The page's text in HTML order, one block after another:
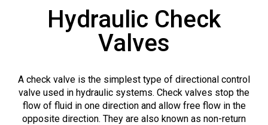
Hydraulic Check
Valves
A check valve is the simplest type of directional control
valve used in hydraulic systems. Check valves stop the
flow of fluid in one direction and allow free flow in the
opposite direction. They are also known as non-return